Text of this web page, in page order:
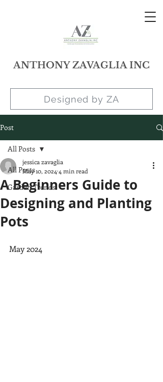
ANTHONY ZAVAGLIA INC
Designed by ZA
Post
All Posts
Garden Trends
All Posts
A Beginners Guide to
Designing and Planting
Pots
jessica zavaglia
May 10, 2024 4 min read
May 2024